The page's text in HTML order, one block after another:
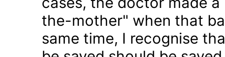
the-mother" when that
same time, I recognise